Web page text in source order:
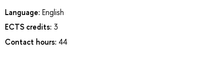
Language: English
ECTS credits: 3
Contact hours: 44